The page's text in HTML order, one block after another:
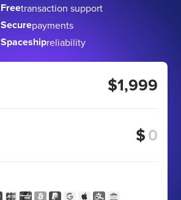
Freetransaction support
Securepayments
Spaceshipreliability
$1,999
$